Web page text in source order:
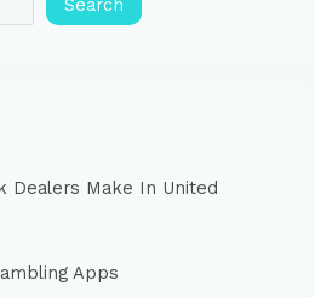
Search
Dealers Make In United
Apps